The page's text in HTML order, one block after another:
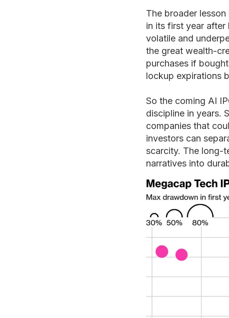
The broader
in its first year after
volatile and
the great wealth-
purchases if
lockup expirations
So the coming AI
discipline in years.
companies that
investors can
scarcity. The long-
narratives into